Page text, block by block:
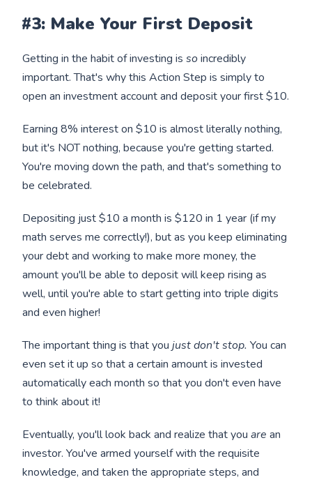
#3: Make Your First Deposit
Getting in the habit of investing issoincredibly
important. That's why this Action Step is simply to
open an investment account and deposit your first $10.
Earning 8% interest on $10 is almost literally nothing,
but it's NOT nothing, because you're getting started.
You're moving down the path, and that's something to
be celebrated.
Depositing just $10 a month is $120 in 1 year (if my
math serves me correctly!), but as you keep eliminating
your debt and working to make more money, the
amount you'll be able to deposit will keep rising as
well, until you're able to start getting into triple digits
and even higher!
The important thing is that youjust don't stop. You can
even set it up so that a certain amount is invested
automatically each month so that you don't even have
to think about it!
Eventually, you'll look back and realize that youare an
investor. You've armed yourself with the requisite
knowledge, and taken the appropriate steps, and